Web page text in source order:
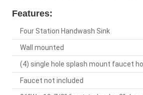
Features:
Four Station Handwash Sink
Wall mounted
(4) single hole splash mount faucet
Faucet not included